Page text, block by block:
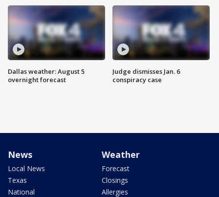
Dallas weather: August 5
overnight forecast
Judge dismisses Jan. 6
conspiracy case
News
Local News
Texas
National
Weather
Forecast
Closings
Allergies